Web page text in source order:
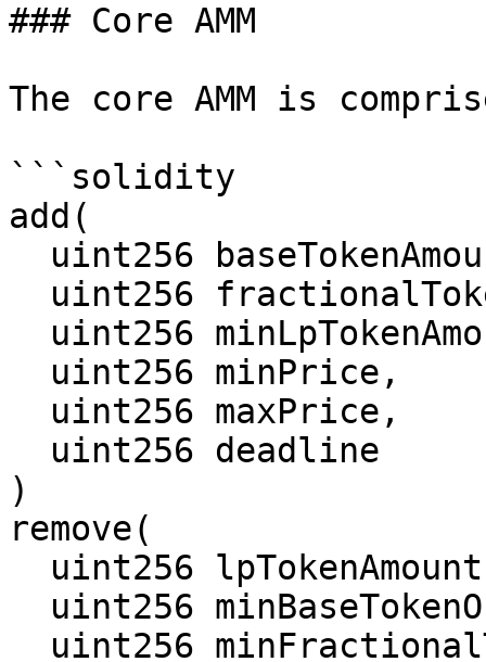
### Core AMM
The core AMM is
```solidity
add(
)
remove(